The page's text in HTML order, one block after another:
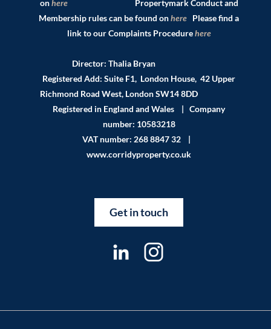
onherePropertymark Conduct and
Membership rules can be found onhere Please find a
link to our Complaints Procedurehere
Director: Thalia Bryan
Registered Add: Suite F1, London House, 42 Upper
Richmond Road West, London SW14 8DD
Registered in England and Wales | Company
number: 10583218
VAT number: 268 8847 32 |
www.corridyproperty.co.uk
Get in touch